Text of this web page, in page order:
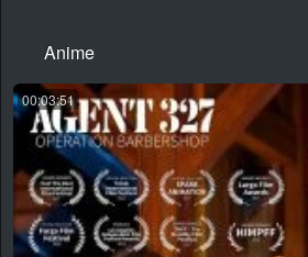
Anime
00:03:51